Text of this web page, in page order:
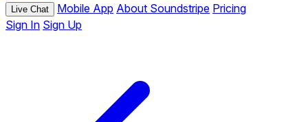
Live Chat Mobile App About Soundstripe Pricing
Sign In Sign Up